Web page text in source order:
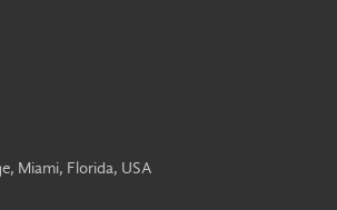
Miami, Florida, USA